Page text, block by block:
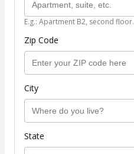
E.g.: Apartment B2, second floor.
Zip Code
City
State